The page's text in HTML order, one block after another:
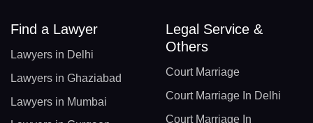
Find a Lawyer
Lawyers in Delhi
Lawyers in Ghaziabad
Lawyers in Mumbai
Legal Service &
Others
Court Marriage
Court Marriage In Delhi
Court Marriage In